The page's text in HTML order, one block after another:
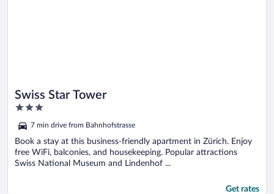
Swiss Star Tower
3
of
5
7 min drive from Bahnhofstrasse
Book a stay at this business-friendly apartment in Zürich. Enjoy
free WiFi, balconies, and housekeeping. Popular attractions
Swiss National Museum and Lindenhof ...
Get rates